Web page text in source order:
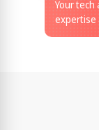
Your
expertise